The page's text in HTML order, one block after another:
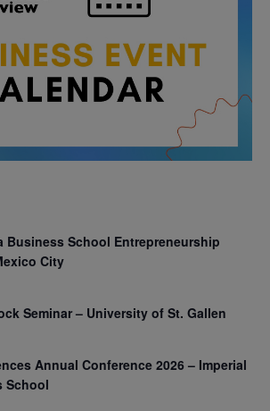
Business School Entrepreneurship
City
Seminar – University of St. Gallen
Annual Conference 2026 – Imperial
School